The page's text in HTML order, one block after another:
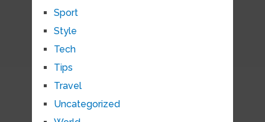
Sport
Style
Tech
Tips
Travel
Uncategorized